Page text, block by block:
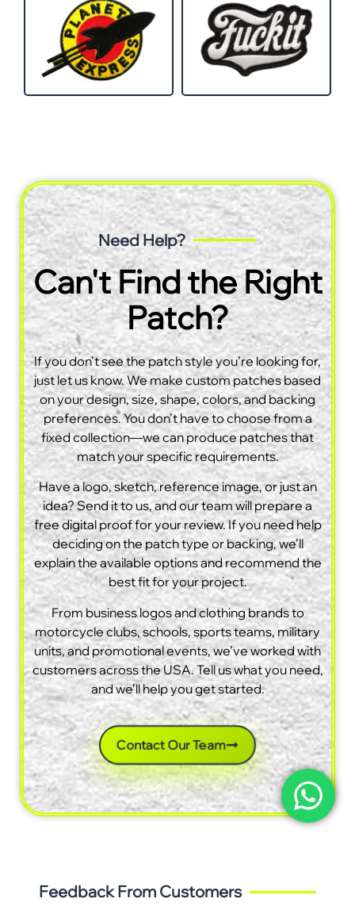
Need Help?
Can't Find the Right
Patch?
If you don’t see the patch style you’re looking for,
just let us know. We make custom patches based
on your design, size, shape, colors, and backing
preferences. You don’t have to choose from a
fixed collection—we can produce patches that
match your specific requirements.
Have a logo, sketch, reference image, or just an
idea? Send it to us, and our team will prepare a
free digital proof for your review. If you need help
deciding on the patch type or backing, we’ll
explain the available options and recommend the
best fit for your project.
From business logos and clothing brands to
motorcycle clubs, schools, sports teams, military
units, and promotional events, we’ve worked with
customers across the USA. Tell us what you need,
and we’ll help you get started.
Contact Our Team
Feedback From Customers